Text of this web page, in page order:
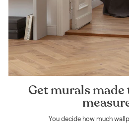
Get murals
You decide how much